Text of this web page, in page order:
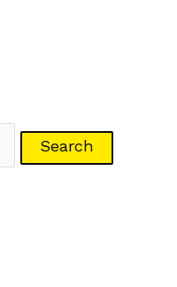
Search